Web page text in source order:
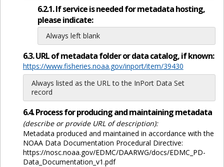
6.2.1. If service is needed for metadata hosting,
please indicate:
Always left blank
6.3. URL of metadata folder or data catalog, if known:
https://www.fisheries.noaa.gov/inport/item/39430
Always listed as the URL to the InPort Data Set
record
6.4. Process for producing and maintaining metadata
(describe or provide URL of description):
Metadata produced and maintained in accordance with the
NOAA Data Documentation Procedural Directive:
https://nosc.noaa.gov/EDMC/DAARWG/docs/EDMC_PD-
Data_Documentation_v1.pdf